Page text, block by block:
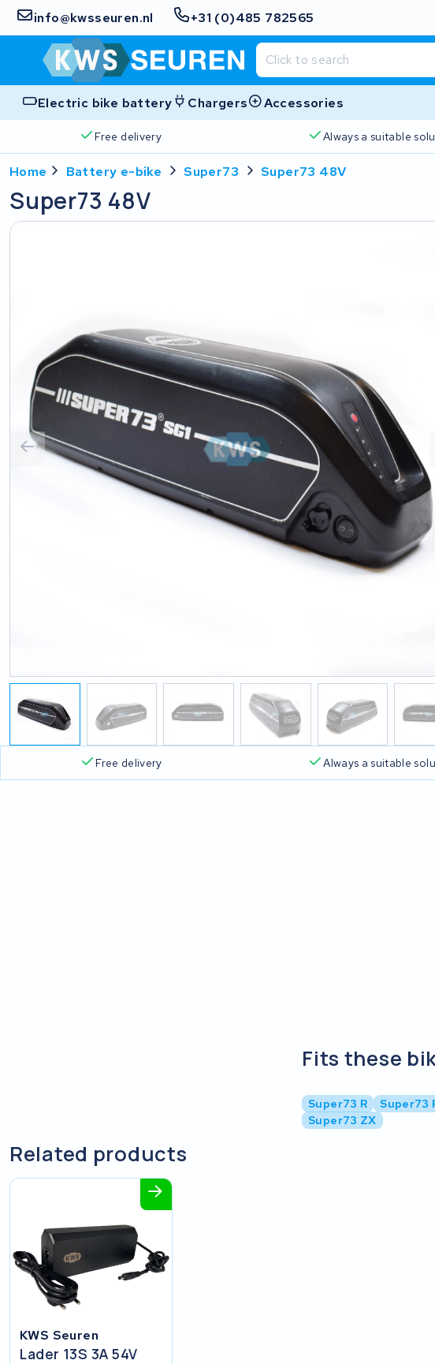
info@kwsseuren.nl +31 (0)485 782565
Electric bike battery Chargers Accessories
Free delivery Always a suitable
Home Battery e-bike Super73 Super73 48V
Super73 48V
Free delivery Always a suitable
Fits these
Super73 R Super73
Super73 ZX
Related products
KWS Seuren
Lader 13S 3A 54V